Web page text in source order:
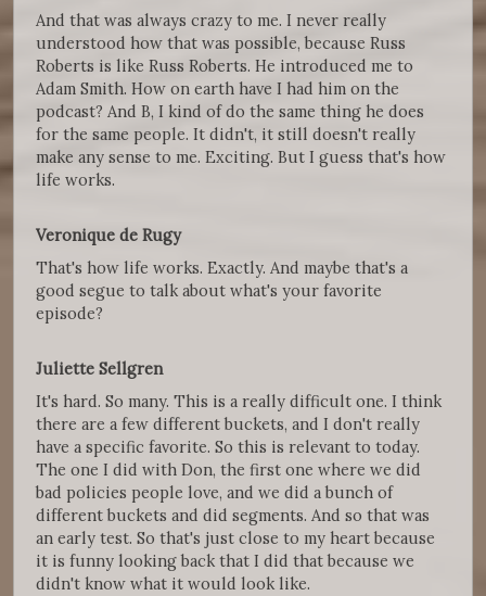
And that was always crazy to me. I never really
understood how that was possible, because Russ
Roberts is like Russ Roberts. He introduced me to
Adam Smith. How on earth have I had him on the
podcast? And B, I kind of do the same thing he does
for the same people. It didn't, it still doesn't really
make any sense to me. Exciting. But I guess that's how
life works.
Veronique de Rugy
That's how life works. Exactly. And maybe that's a
good segue to talk about what's your favorite
episode?
Juliette Sellgren
It's hard. So many. This is a really difficult one. I think
there are a few different buckets, and I don't really
have a specific favorite. So this is relevant to today.
The one I did with Don, the first one where we did
bad policies people love, and we did a bunch of
different buckets and did segments. And so that was
an early test. So that's just close to my heart because
it is funny looking back that I did that because we
didn't know what it would look like.